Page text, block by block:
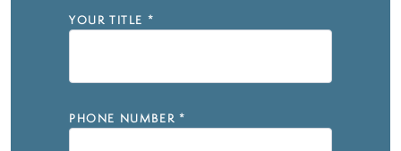
YOUR TITLE *
PHONE NUMBER *